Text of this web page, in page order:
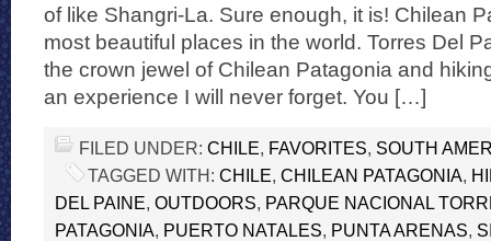
of like Shangri-La. Sure enough, it is! Chilean
most beautiful places in the world. Torres Del
the crown jewel of Chilean Patagonia and
an experience I will never forget. You […]
FILED UNDER: CHILE, FAVORITES, SOUTH
TAGGED WITH: CHILE, CHILEAN PATAGONIA,
DEL PAINE, OUTDOORS, PARQUE NACIONAL
PATAGONIA, PUERTO NATALES, PUNTA ARENAS,